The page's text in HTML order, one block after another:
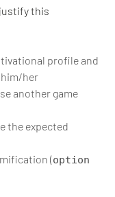
this
profile and
her
another game
the expected
(option